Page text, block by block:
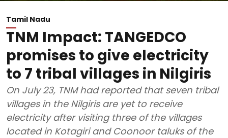
Tamil Nadu
TNM Impact: TANGEDCO
promises to give electricity
to 7 tribal villages in Nilgiris
On July 23, TNM had reported that seven tribal
villages in the Nilgiris are yet to receive
electricity after visiting three of the villages
located in Kotagiri and Coonoor taluks of the